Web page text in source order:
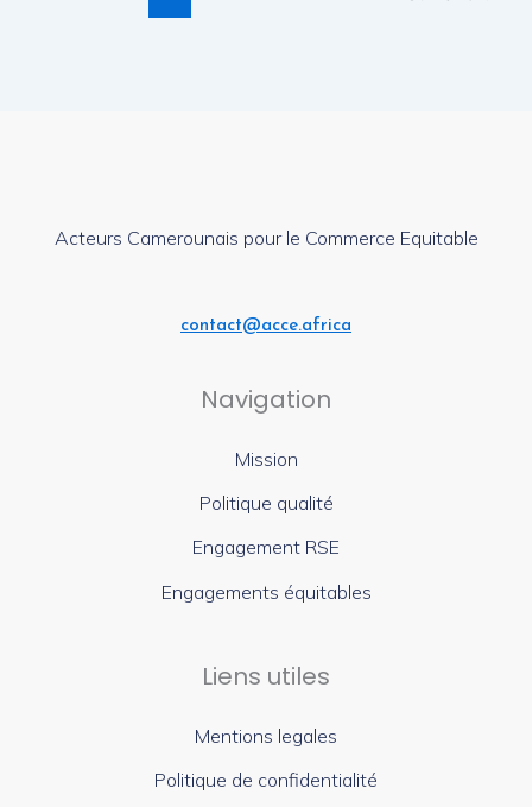
Acteurs Camerounais pour le Commerce Equitable
contact@acce.africa
Navigation
Mission
Politique qualité
Engagement RSE
Engagements équitables
Liens utiles
Mentions legales
Politique de confidentialité